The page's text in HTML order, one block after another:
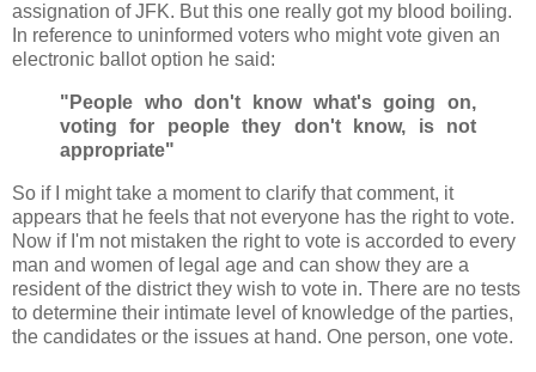
assignation of JFK. But this one really got my blood boiling.
In reference to uninformed voters who might vote given an
electronic ballot option he said:
"People who don't know what's going on,
voting for people they don't know,
is not
appropriate"
So if I might take a moment to clarify that comment, it
appears that he feels that not everyone has the right to vote.
Now if I'm not mistaken the right to vote is accorded to every
man and women of legal age and can show they are a
resident of the district they wish to vote in. There are no tests
to determine their intimate level of knowledge of the parties,
the candidates or the issues at hand. One person, one vote.